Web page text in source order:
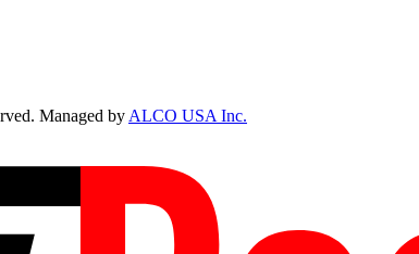
Managed byALCO USA Inc.